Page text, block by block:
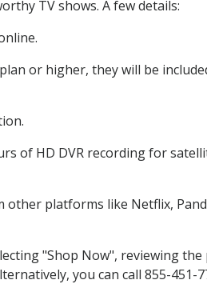
TV shows. A few details:
or higher, they will be
of HD DVR recording for
other platforms like Netflix,
"Shop Now", reviewing
you can call 855-451-